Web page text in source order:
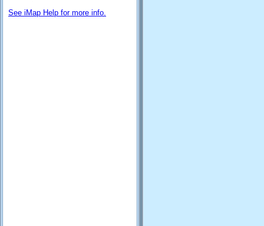
See iMap Help for more info.